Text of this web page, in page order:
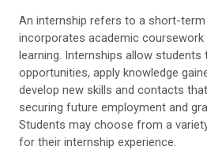
An internship refers to a short-
incorporates academic coursework
learning. Internships allow
opportunities, apply knowledge
develop new skills and contacts
securing future employment and
Students may choose from a
for their internship experience.